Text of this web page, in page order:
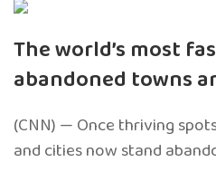
The world’s most
abandoned towns
(CNN) — Once thriving
and cities now stand